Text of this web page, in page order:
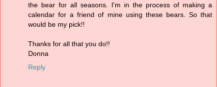
the bear for all seasons. I'm in the process of making a
calendar for a friend of mine using these bears. So that
would be my pick!!
Thanks for all that you do!!
Donna
Reply